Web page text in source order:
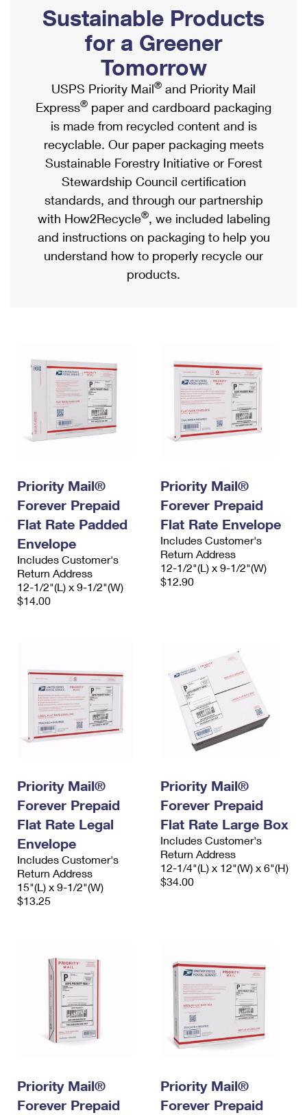
Ship to USPS Smart Locker
Label Broker
Custom Mail, Cards, & Envelopes
Postage Prices
Mail & Shipping Services
Priority Mail Express
Priority Mail
USPS Ground Advantage
First-Class Mail
Military & Diplomatic Mail
Requesting a Refund
Mailbox Guidelines
Mail for the Deceased
Political Mail
Promotions & Incentives
Informed Delivery Marketing
USPS Connect
eCommerce
Local
Postage Options
Verifying Postage
Returns Services
USPS & Web Tools APIs
Prices
Shipping Internationally Online
International Insurance & Extra Services
Completing Customs Forms
Military & Diplomatic Mail
Passports
Comparing International Shipping
Services
Priority Mail Express International
Priority Mail International
Requesting an International Refund
Sustainable Products
for a Greener
Tomorrow
USPS Priority Mail® and Priority Mail
Express® paper and cardboard packaging
is made from recycled content and is
recyclable. Our paper packaging meets
Sustainable Forestry Initiative or Forest
Stewardship Council certification
standards, and through our partnership
with How2Recycle®, we included labeling
and instructions on packaging to help you
understand how to properly recycle our
products.
Priority Mail®
Forever Prepaid
Flat Rate Padded
Envelope
Includes Customer's
Return Address
12-1/2"(L) x 9-1/2"(W)
$14.00
Priority Mail®
Forever Prepaid
Flat Rate Envelope
Includes Customer's
Return Address
12-1/2"(L) x 9-1/2"(W)
$12.90
Priority Mail®
Forever Prepaid
Flat Rate Legal
Envelope
Includes Customer's
Return Address
15"(L) x 9-1/2"(W)
$13.25
Priority Mail®
Forever Prepaid
Flat Rate Large Box
Includes Customer's
Return Address
12-1/4"(L) x 12"(W) x 6"(H)
$34.00
Priority Mail®
Forever Prepaid
Priority Mail®
Forever Prepaid